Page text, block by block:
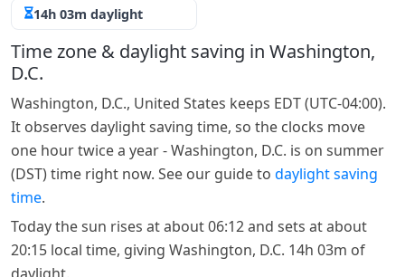
14h 03m daylight
Time zone & daylight saving in Washington,
D.C.
Washington, D.C., United States keeps EDT (UTC-04:00).
It observes daylight saving time, so the clocks move
one hour twice a year - Washington, D.C. is on summer
(DST) time right now. See our guide to daylight saving
time.
Today the sun rises at about 06:12 and sets at about
20:15 local time, giving Washington, D.C. 14h 03m of
daylight.